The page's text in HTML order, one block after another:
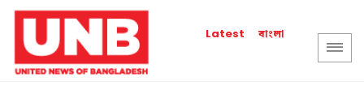
Latest বাংলা